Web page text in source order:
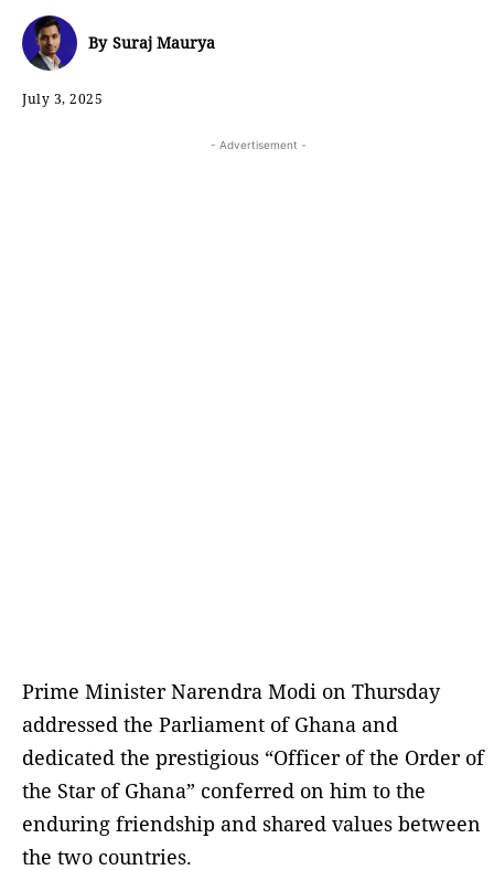
By Suraj Maurya
July 3, 2025
- Advertisement -
Prime Minister Narendra Modi on Thursday
addressed the Parliament of Ghana and
dedicated the prestigious “Officer of the Order of
the Star of Ghana” conferred on him to the
enduring friendship and shared values between
the two countries.